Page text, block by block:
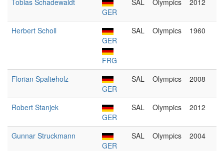
Tobias Schadewaldt
GER
SAL Olympics 2012
Herbert Scholl
GER
FRG
SAL Olympics 1960
Florian Spalteholz
GER
SAL Olympics 2008
Robert Stanjek
GER
SAL Olympics 2012
Gunnar Struckmann
GER
SAL Olympics 2004